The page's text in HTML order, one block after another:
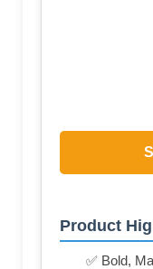
Product
✅ Bold,